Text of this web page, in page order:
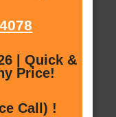
| Quick &
Price!
Call) !